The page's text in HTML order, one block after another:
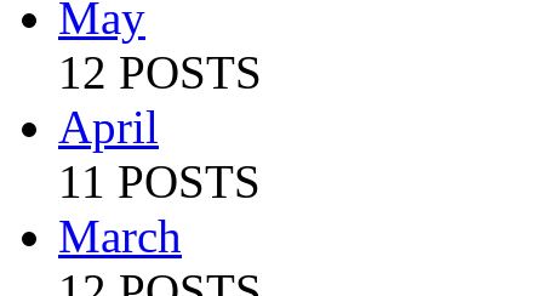
May
12 POSTS
April
11 POSTS
March